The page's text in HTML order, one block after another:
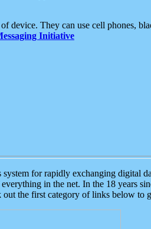
device. They can use cell phones,
Initiative
for rapidly exchanging digital
in the net. In the 18 years
out the first category of links below to